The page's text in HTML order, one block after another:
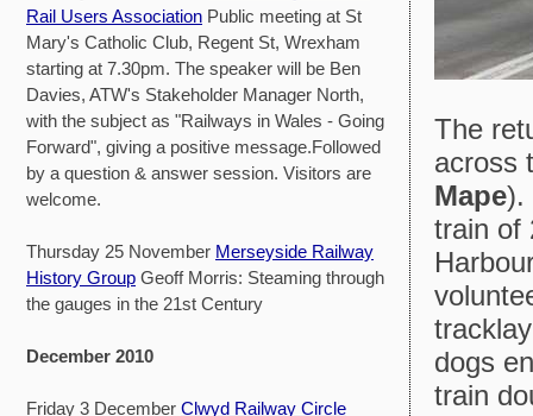
Rail Users Association Public meeting at St
Mary's Catholic Club, Regent St, Wrexham
starting at 7.30pm. The speaker will be Ben
Davies, ATW's Stakeholder Manager North,
with the subject as "Railways in Wales - Going
Forward", giving a positive message.Followed
by a question & answer session. Visitors are
welcome.
Thursday 25 November Merseyside Railway
History Group Geoff Morris: Steaming through
the gauges in the 21st Century
December 2010
Friday 3 December Clwyd Railway Circle
The
across
Mape).
train of
dogs
train